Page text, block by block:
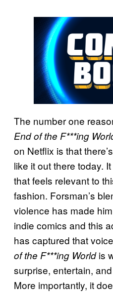
The number one
End of the F***ing
on Netflix is that
like it out there today.
that feels relevant to
fashion. Forsman’s
violence has made
indie comics and this
has captured that
of the F***ing Worldis
surprise, entertain,
More importantly, it